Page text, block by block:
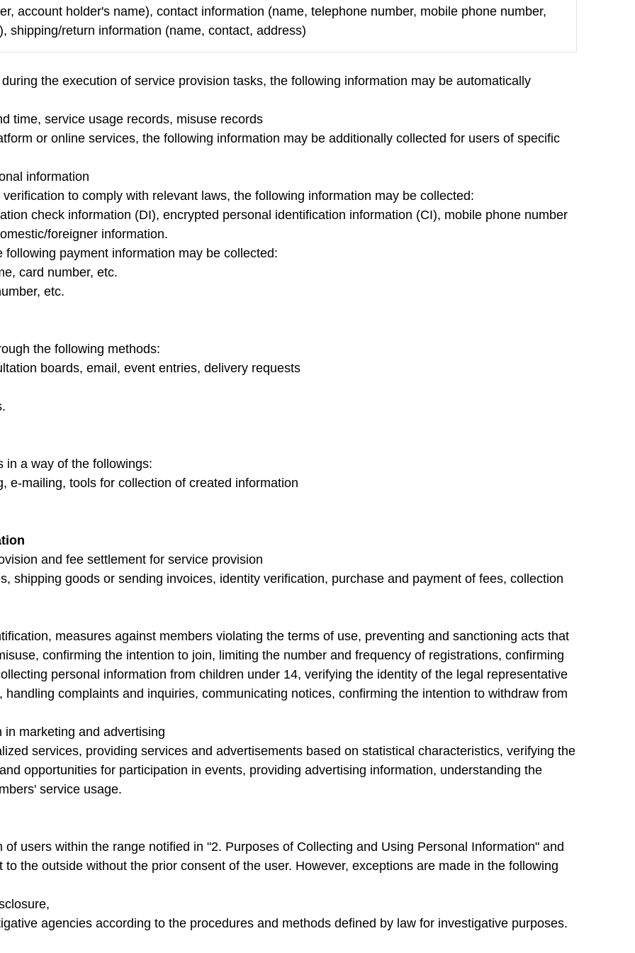
account holder's name), contact information (name, telephone number, mobile phone number,
shipping/return information (name, contact, address)
the execution of service provision tasks, the following information may be automatically
time, service usage records, misuse records
or online services, the following information may be additionally collected for users of specific
information
to comply with relevant laws, the following information may be collected:
check information (DI), encrypted personal identification information (CI), mobile phone number
foreigner information.
payment information may be collected:
card number, etc.
etc.
the following methods:
boards, email, event entries, delivery requests
in a way of the followings:
e-mailing, tools for collection of created information
and fee settlement for service provision
shipping goods or sending invoices, identity verification, purchase and payment of fees, collection
measures against members violating the terms of use, preventing and sanctioning acts that
confirming the intention to join, limiting the number and frequency of registrations, confirming
personal information from children under 14, verifying the identity of the legal representative
complaints and inquiries, communicating notices, confirming the intention to withdraw from
marketing and advertising
services, providing services and advertisements based on statistical characteristics, verifying the
opportunities for participation in events, providing advertising information, understanding the
service usage.
users within the range notified in "2. Purposes of Collecting and Using Personal Information" and
the outside without the prior consent of the user. However, exceptions are made in the following
agencies according to the procedures and methods defined by law for investigative purposes.